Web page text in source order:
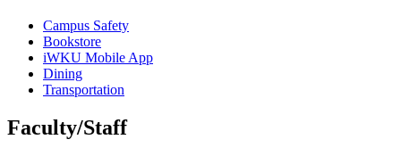
Campus Safety
Bookstore
iWKU Mobile App
Dining
Transportation
Faculty/Staff